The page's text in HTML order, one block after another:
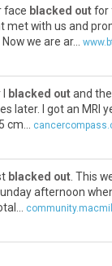
face blacked outfor
met with us and
we are ar...
blacked outand
later. I got an MRI
blacked out. This
afternoon